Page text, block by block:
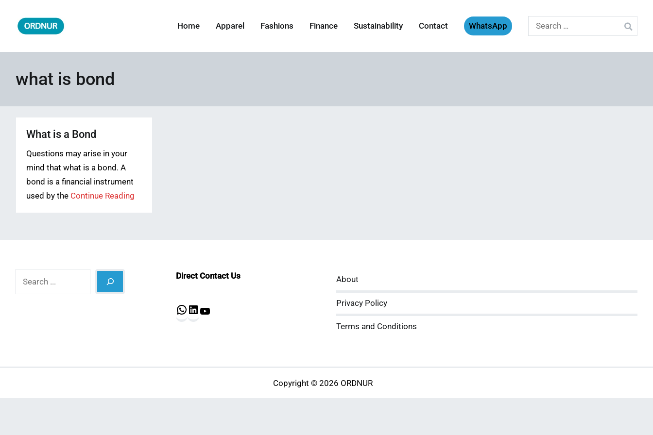
content
Home Apparel Fashions Finance Sustainability Contact WhatsApp
Search
for:
what is bond
What is a Bond
Questions may arise in your
mind that what is a bond. A
bond is a financial instrument
used by the Continue Reading
Direct Contact Us
WhatsApp
About
Privacy Policy
Terms and Conditions
Copyright © 2026 ORDNUR